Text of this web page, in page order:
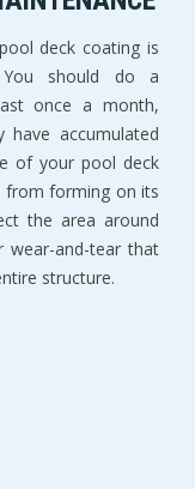
deck coating is
You should do a
once a month,
accumulated
of your pool deck
from forming on its
the area around
and-tear that
structure.